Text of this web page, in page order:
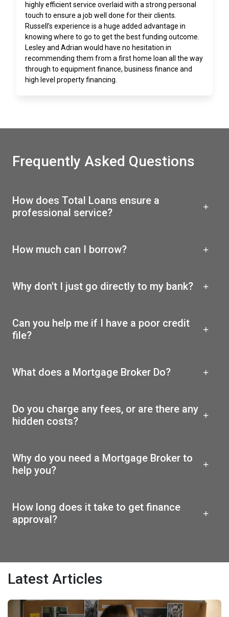
highly efficient service overlaid with a strong personal
touch to ensure a job well done for their clients.
Russell’s experience is a huge added advantage in
knowing where to go to get the best funding outcome.
Lesley and Adrian would have no hesitation in
recommending them from a first home loan all the way
through to equipment finance, business finance and
high level property financing.
Frequently Asked Questions
How does Total Loans ensure a
professional service?
How much can I borrow?
Why don't I just go directly to my bank?
Can you help me if I have a poor credit
file?
What does a Mortgage Broker Do?
Do you charge any fees, or are there any
hidden costs?
Why do you need a Mortgage Broker to
help you?
How long does it take to get finance
approval?
Latest Articles